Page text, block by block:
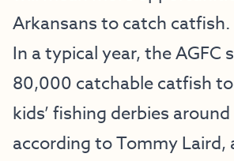
Arkansans to catch catfish.
In a typical year, the AGFC
80,000 catchable catfish
kids’ fishing derbies
according to Tommy Laird,